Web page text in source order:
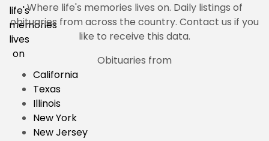
Where life's memories lives on. Daily listings of
obituaries from across the country. Contact us if you
like to receive this data.
Obituaries from
California
Texas
Illinois
New York
New Jersey